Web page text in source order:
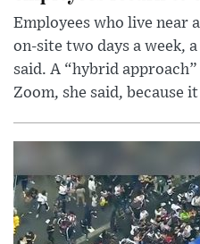
Employees who live near
on-site two days a week,
said. A “hybrid
Zoom, she said, because